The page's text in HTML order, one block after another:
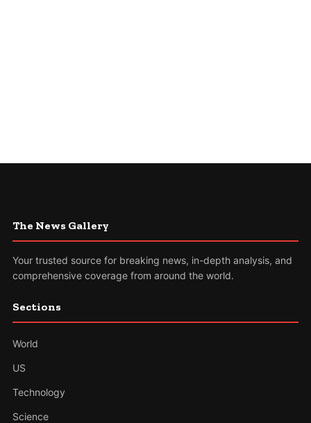
The News Gallery
Your trusted source for breaking news, in-depth analysis, and
comprehensive coverage from around the world.
Sections
World
US
Technology
Science